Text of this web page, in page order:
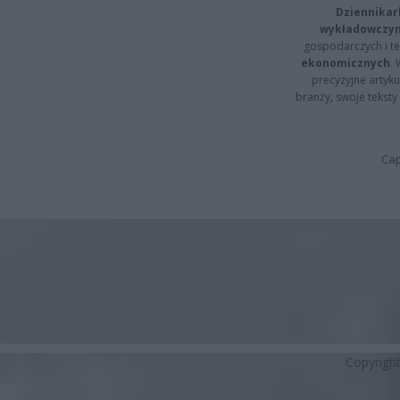
gospodarczych i
ekonomicznych.
precyzyjne
branży, swoje